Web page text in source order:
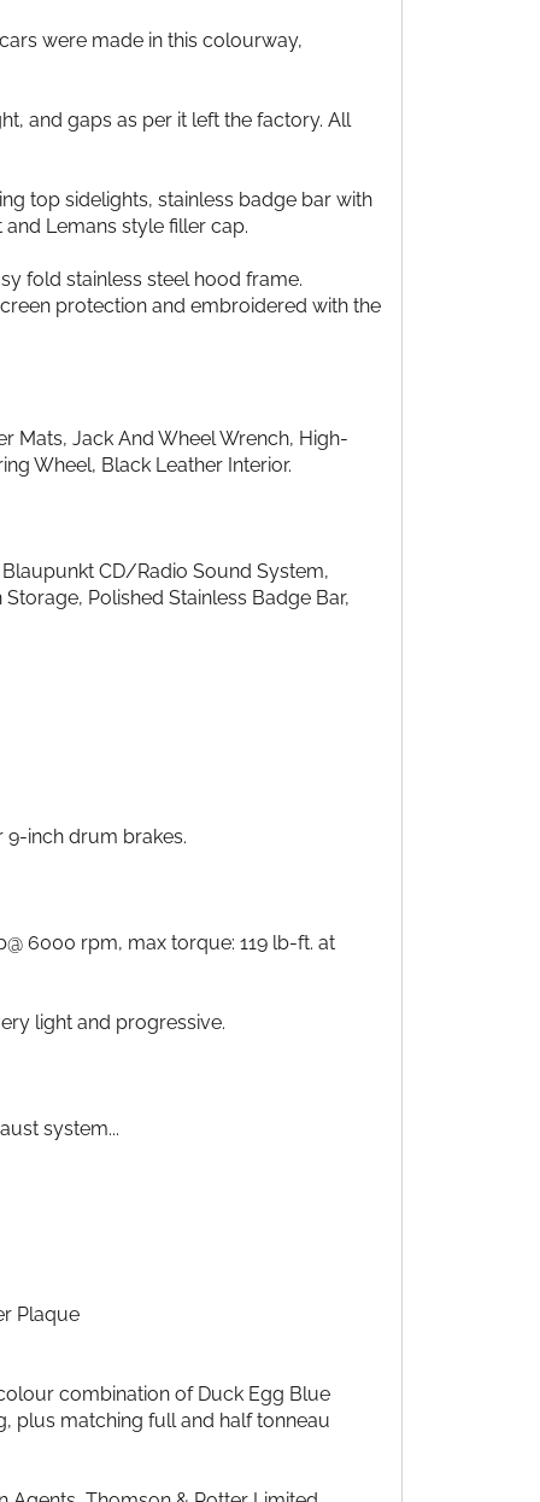
were made in this colourway,
and gaps as per it left the factory. All
top sidelights, stainless badge bar with
Lemans style filler cap.
fold stainless steel hood frame.
protection and embroidered with the
Mats, Jack And Wheel Wrench, High-
Wheel, Black Leather Interior.
CD/Radio Sound System,
Polished Stainless Badge Bar,
9-inch drum brakes.
6000 rpm, max torque: 119 lb-ft. at
light and progressive.
system...
Plaque
combination of Duck Egg Blue
plus matching full and half tonneau